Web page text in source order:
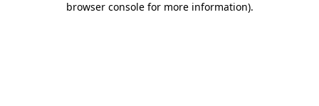
browser console for more information).